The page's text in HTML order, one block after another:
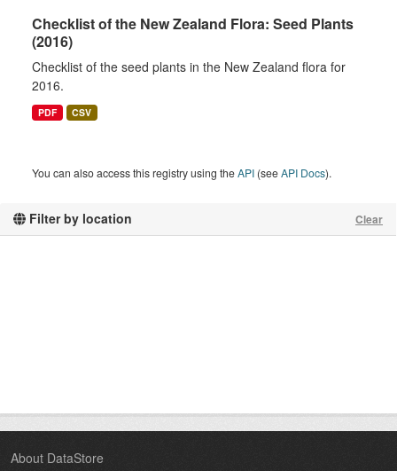
Filter by location Clear
Checklist of the New Zealand Flora: Seed Plants
(2016)
Checklist of the seed plants in the New Zealand flora for
2016.
PDF CSV
You can also access this registry using theAPI (seeAPI Docs).
About DataStore